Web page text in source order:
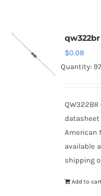
qw322br
$0.08
Quantity:
datasheet
American
available
shipping
Add to cart